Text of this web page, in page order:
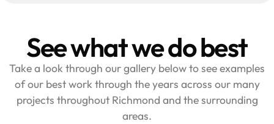
See what we do best
Take a look through our gallery below to see examples
of our best work through the years across our many
projects throughout Richmond and the surrounding
areas.